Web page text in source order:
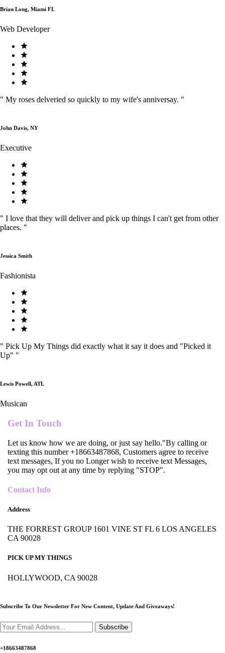
Brian Long, Miami FL
Web Developer
" My roses delveried so quickly to my wife's anniversay. "
John Davis, NY
Executive
" I love that they will deliver and pick up things I can't get from other
places. "
Jessica Smith
Fashionista
" Pick Up My Things did exactly what it say it does and "Picked it
Up" "
Lewis Powell, ATL
Musican
Get In Touch
Let us know how we are doing, or just say hello."By calling or
texting this number +18663487868, Customers agree to receive
text messages, If you no Longer wish to receive text Messages,
you may opt out at any time by replying "STOP".
Contact Info
Address
THE FORREST GROUP 1601 VINE ST FL 6 LOS ANGELES
CA 90028
PICK UP MY THINGS
HOLLYWOOD, CA 90028
Subscribe To Our Newsletter For New Content, Update And Giveaways!
Subscribe
+18663487868